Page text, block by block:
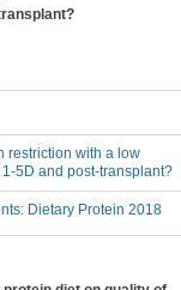
restriction with a low
5D and post-transplant?
Dietary Protein 2018